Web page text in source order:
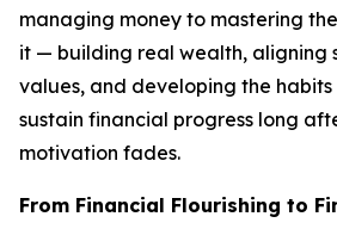
managing money to mastering
it — building real wealth, aligning
values, and developing the
sustain financial progress long
motivation fades.
From Financial Flourishing to